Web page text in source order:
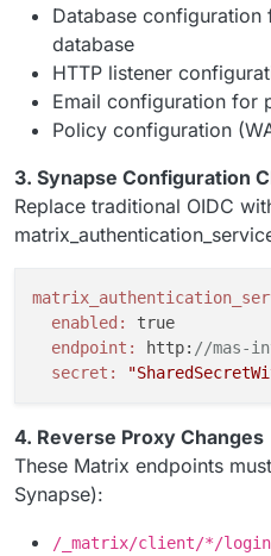
Database configuration
database
HTTP listener
Email configuration for
Policy configuration
3. Synapse Configuration
Replace traditional OIDC
  enabled:
  endpoint:
http: //mas-
  secret:
4. Reverse Proxy Changes
These Matrix endpoints
Synapse):
/_matrix/client/*/login